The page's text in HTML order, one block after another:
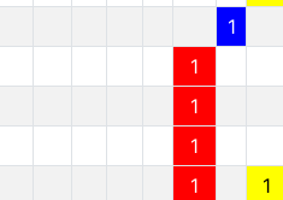
1
1
1
1
1
1